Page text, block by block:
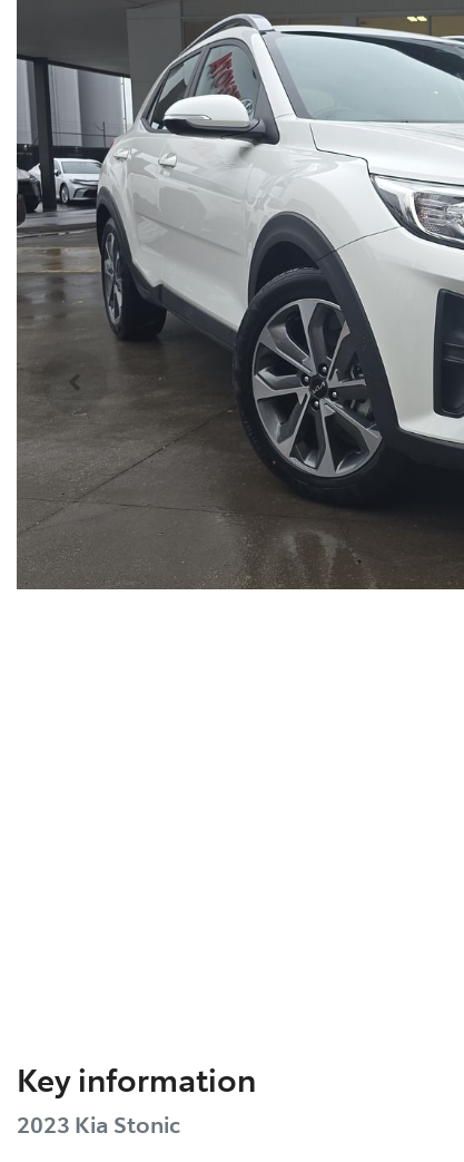
Key information
2023 Kia Stonic